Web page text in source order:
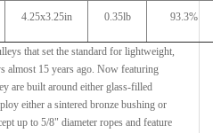
4.25x3.25in 0.35lb 93.3%
that set the standard for lightweight,
almost 15 years ago. Now featuring
are built around either glass-filled
either a sintered bronze bushing or
up to 5/8" diameter ropes and feature